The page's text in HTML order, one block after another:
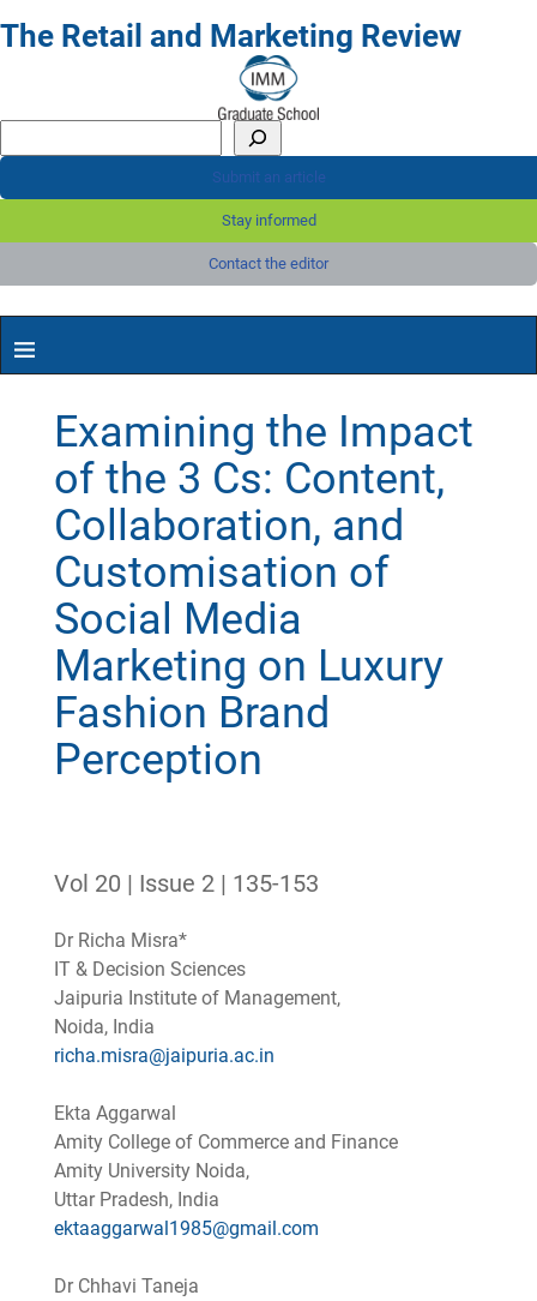
The Retail and Marketing Review
Submit an article
Stay informed
Contact the editor
Examining the Impact
of the 3 Cs: Content,
Collaboration, and
Customisation of
Social Media
Marketing on Luxury
Fashion Brand
Perception
Vol 20 | Issue 2 | 135-153
Dr Richa Misra*
IT & Decision Sciences
Jaipuria Institute of Management,
Noida, India
richa.misra@jaipuria.ac.in
Ekta Aggarwal
Amity College of Commerce and Finance
Amity University Noida,
Uttar Pradesh, India
ektaaggarwal1985@gmail.com
Dr Chhavi Taneja